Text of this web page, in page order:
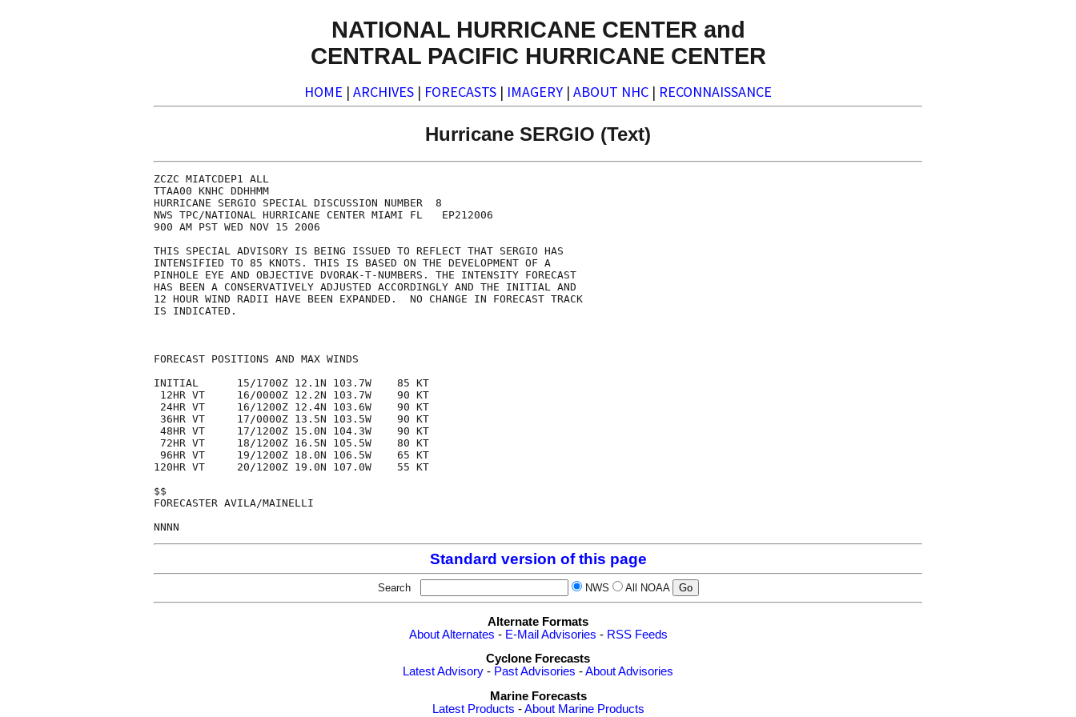
NATIONAL HURRICANE CENTER and
CENTRAL PACIFIC HURRICANE CENTER
HOME | ARCHIVES | FORECASTS | IMAGERY | ABOUT NHC | RECONNAISSANCE
Hurricane SERGIO (Text)
ZCZC MIATCDEP1 ALL
TTAA00 KNHC DDHHMM
HURRICANE SERGIO SPECIAL DISCUSSION NUMBER  8
NWS TPC/NATIONAL HURRICANE CENTER MIAMI FL   EP212006
900 AM PST WED NOV 15 2006
THIS SPECIAL ADVISORY IS BEING ISSUED TO REFLECT THAT SERGIO HAS
INTENSIFIED TO 85 KNOTS. THIS IS BASED ON THE DEVELOPMENT OF A
PINHOLE EYE AND OBJECTIVE DVORAK-T-NUMBERS. THE INTENSITY FORECAST
HAS BEEN A CONSERVATIVELY ADJUSTED ACCORDINGLY AND THE INITIAL AND
12 HOUR WIND RADII HAVE BEEN EXPANDED.  NO CHANGE IN FORECAST TRACK
IS INDICATED.
FORECAST POSITIONS AND MAX WINDS
INITIAL      15/1700Z 12.1N 103.7W    85 KT
12HR VT     16/0000Z 12.2N 103.7W    90 KT
24HR VT     16/1200Z 12.4N 103.6W    90 KT
36HR VT     17/0000Z 13.5N 103.5W    90 KT
48HR VT     17/1200Z 15.0N 104.3W    90 KT
72HR VT     18/1200Z 16.5N 105.5W    80 KT
96HR VT     19/1200Z 18.0N 106.5W    65 KT
120HR VT     20/1200Z 19.0N 107.0W    55 KT
$$
FORECASTER AVILA/MAINELLI
Standard version of this page
Search NWS All NOAA
Alternate Formats
About Alternates - E-Mail Advisories - RSS Feeds
Cyclone Forecasts
Latest Advisory - Past Advisories -About Advisories
Marine Forecasts
Latest Products -About Marine Products